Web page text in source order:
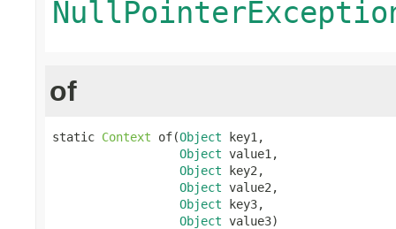
of
static Context of(Object key1,
Object value1,
Object key2,
Object value2,
Object key3,
Object value3)